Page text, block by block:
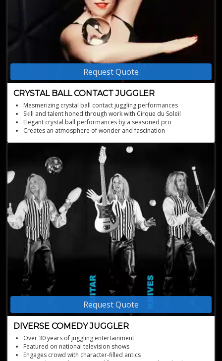
Request Quote
CRYSTAL BALL CONTACT JUGGLER
Mesmerizing crystal ball contact juggling performances
Skill and talent honed through work with Cirque du Soleil
Elegant crystal ball performances by a seasoned pro
Creates an atmosphere of wonder and fascination
Request Quote
DIVERSE COMEDY JUGGLER
Over 30 years of juggling entertainment
Featured on national television shows
Engages crowd with character-filled antics